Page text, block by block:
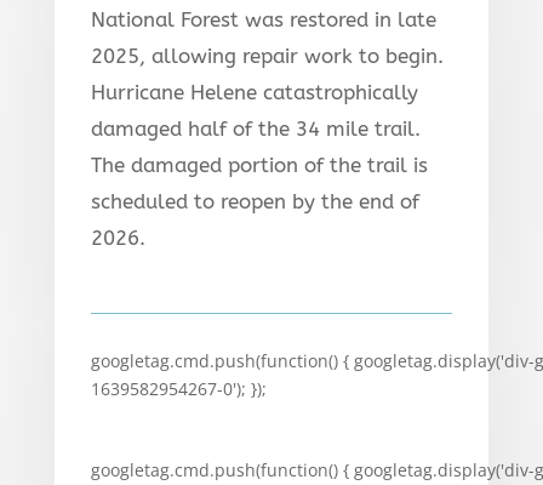
National Forest was restored in late
2025, allowing repair work to begin.
Hurricane Helene catastrophically
damaged half of the 34 mile trail.
The damaged portion of the trail is
scheduled to reopen by the end of
2026.
googletag.cmd.push(function() { googletag.display('div-
1639582954267-0'); });
googletag.cmd.push(function() { googletag.display('div-